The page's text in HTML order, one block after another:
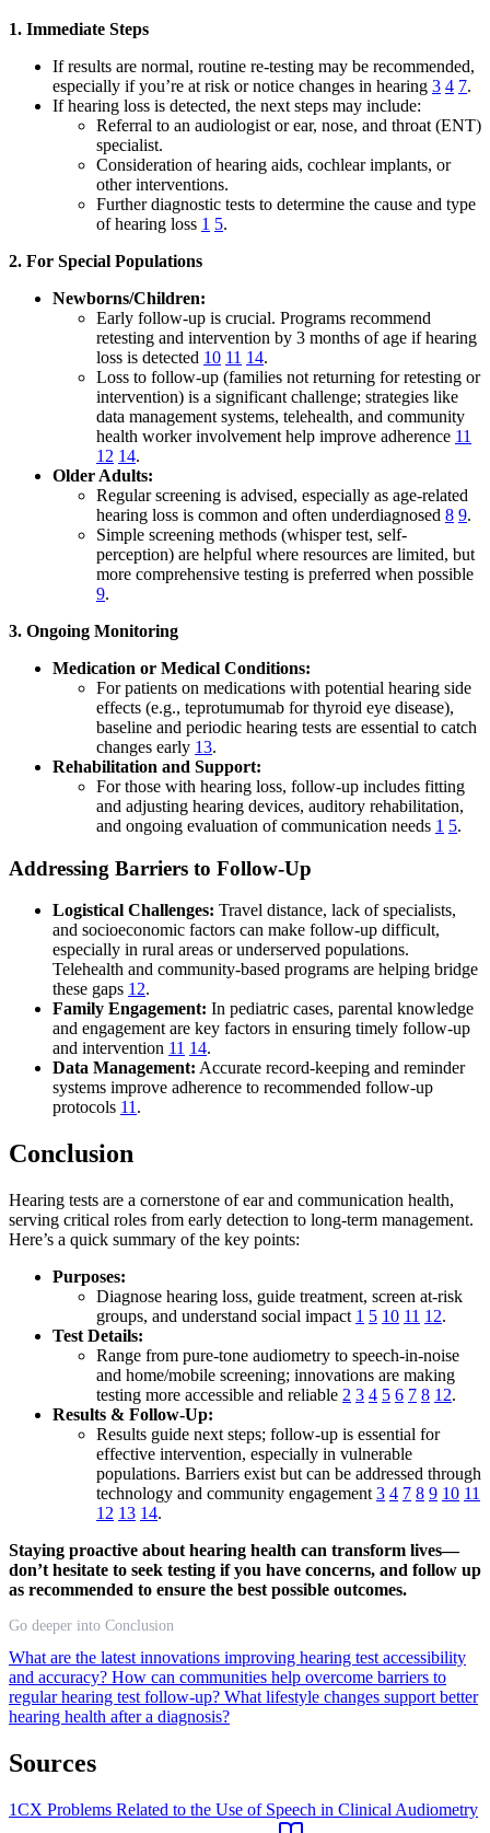
1. Immediate Steps
If results are normal, routine re-testing may be recommended,
especially if you’re at risk or notice changes in hearing 3 4 7.
If hearing loss is detected, the next steps may include:
Referral to an audiologist or ear, nose, and throat (ENT)
specialist.
Consideration of hearing aids, cochlear implants, or
other interventions.
Further diagnostic tests to determine the cause and type
of hearing loss 1 5.
2. For Special Populations
Newborns/Children:
Early follow-up is crucial. Programs recommend
retesting and intervention by 3 months of age if hearing
loss is detected 10 11 14.
Loss to follow-up (families not returning for retesting or
intervention) is a significant challenge; strategies like
data management systems, telehealth, and community
health worker involvement help improve adherence 11
12 14.
Older Adults:
Regular screening is advised, especially as age-related
hearing loss is common and often underdiagnosed 8 9.
Simple screening methods (whisper test, self-
perception) are helpful where resources are limited, but
more comprehensive testing is preferred when possible
9.
3. Ongoing Monitoring
Medication or Medical Conditions:
For patients on medications with potential hearing side
effects (e.g., teprotumumab for thyroid eye disease),
baseline and periodic hearing tests are essential to catch
changes early 13.
Rehabilitation and Support:
For those with hearing loss, follow-up includes fitting
and adjusting hearing devices, auditory rehabilitation,
and ongoing evaluation of communication needs 1 5.
Addressing Barriers to Follow-Up
Logistical Challenges: Travel distance, lack of specialists,
and socioeconomic factors can make follow-up difficult,
especially in rural areas or underserved populations.
Telehealth and community-based programs are helping bridge
these gaps 12.
Family Engagement: In pediatric cases, parental knowledge
and engagement are key factors in ensuring timely follow-up
and intervention 11 14.
Data Management: Accurate record-keeping and reminder
systems improve adherence to recommended follow-up
protocols 11 .
Conclusion
Hearing tests are a cornerstone of ear and communication health,
serving critical roles from early detection to long-term management.
Here’s a quick summary of the key points:
Purposes:
Diagnose hearing loss, guide treatment, screen at-risk
groups, and understand social impact 1 5 10 11 12.
Test Details:
Range from pure-tone audiometry to speech-in-noise
and home/mobile screening; innovations are making
testing more accessible and reliable 2 3 4 5 6 7 8 12.
Results & Follow-Up:
Results guide next steps; follow-up is essential for
effective intervention, especially in vulnerable
populations. Barriers exist but can be addressed through
technology and community engagement 3 4 7 8 9 10 11
12 13 14.
Staying proactive about hearing health can transform lives—
don’t hesitate to seek testing if you have concerns, and follow up
as recommended to ensure the best possible outcomes.
Go deeper into Conclusion
What are the latest innovations improving hearing test accessibility
and accuracy? How can communities help overcome barriers to
regular hearing test follow-up? What lifestyle changes support better
hearing health after a diagnosis?
Sources
1CX Problems Related to the Use of Speech in Clinical Audiometry